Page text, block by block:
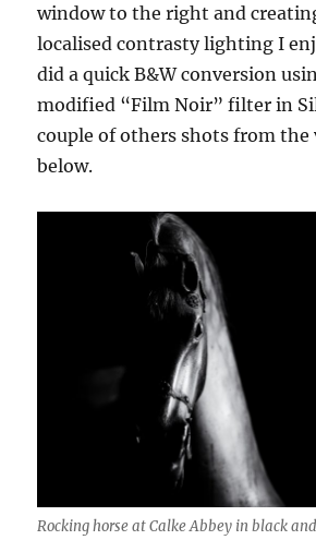
window to the right and
localised contrasty lighting I
did a quick B&W conversion
modified “Film Noir” filter in
couple of others shots from the
below.
Rocking horse at Calke Abbey in black